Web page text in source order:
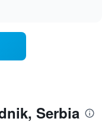
Serbia